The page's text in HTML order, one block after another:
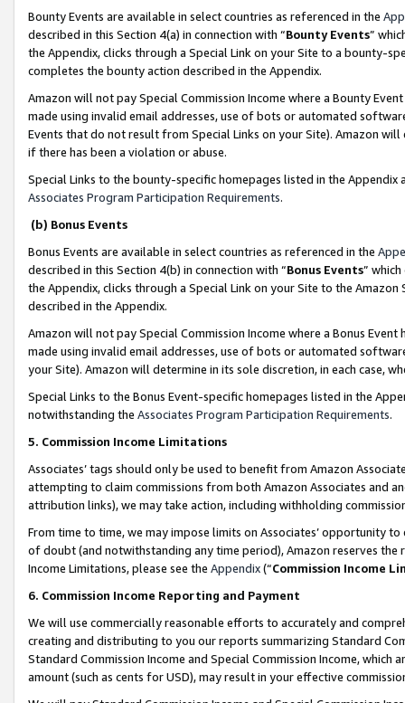
Bounty Events are available in select countries as referenced in the
described in this Section 4(a) in connection with “Bounty Events”
the Appendix, clicks through a Special Link on your Site to a bounty-
completes the bounty action described in the Appendix.
Amazon will not pay Special Commission Income where a Bounty
made using invalid email addresses, use of bots or automated
Events that do not result from Special Links on your Site). Amazon
if there has been a violation or abuse.
Special Links to the bounty-specific homepages listed in the
Associates Program Participation Requirements.
(b) Bonus Events
Bonus Events are available in select countries as referenced in the
described in this Section 4(b) in connection with “Bonus Events”
the Appendix, clicks through a Special Link on your Site to the
described in the Appendix.
Amazon will not pay Special Commission Income where a Bonus
made using invalid email addresses, use of bots or automated
your Site). Amazon will determine in its sole discretion, in each case,
Special Links to the Bonus Event-specific homepages listed in the
notwithstanding the Associates Program Participation Requirements.
5. Commission Income Limitations
Associates’ tags should only be used to benefit from Amazon
attempting to claim commissions from both Amazon Associates and
attribution links), we may take action, including withholding
From time to time, we may impose limits on Associates’ opportunity
of doubt (and notwithstanding any time period), Amazon reserves
Income Limitations, please see the Appendix(“Commission Income
6. Commission Income Reporting and Payment
We will use commercially reasonable efforts to accurately and
creating and distributing to you our reports summarizing Standard
Standard Commission Income and Special Commission Income,
amount (such as cents for USD), may result in your effective